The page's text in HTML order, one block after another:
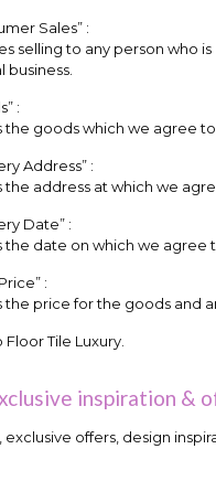
Sales” :
selling to any person who
business.
:
the goods which we agree
Address” :
the address at which we
Date” :
the date on which we agree
:
the price for the goods and
Floor Tile Luxury.
inspiration &
offers, design